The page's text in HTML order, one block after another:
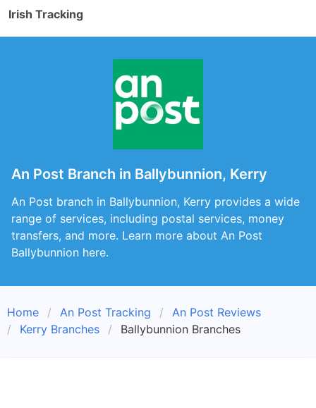
Irish Tracking
An Post Branch in Ballybunnion, Kerry
An Post branch in Ballybunnion, Kerry provides a wide
range of services, including postal services, money
transfers, and more. Learn more about An Post
Ballybunnion here.
Home An Post Tracking
An Post Reviews
Kerry Branches
Ballybunnion Branches